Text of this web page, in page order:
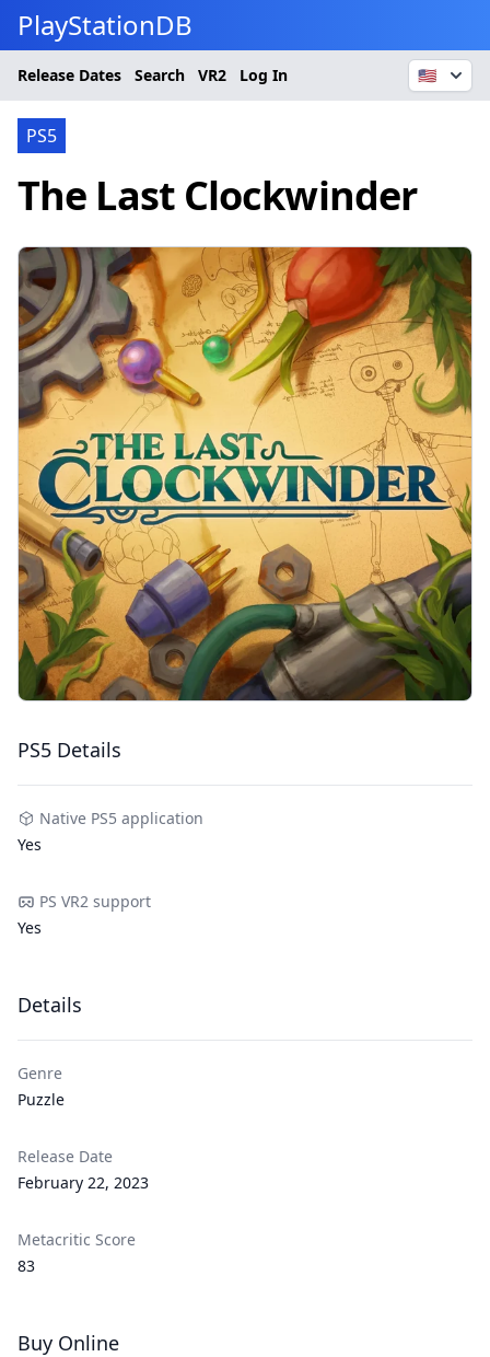
PlayStationDB
Release Dates Search VR2 Log In 🇺🇸
PS5
The Last Clockwinder
PS5 Details
Native PS5 application
Yes
PS VR2 support
Yes
Details
Genre
Puzzle
Release Date
February 22, 2023
Metacritic Score
83
Buy Online